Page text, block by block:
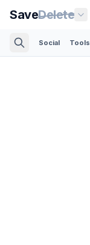
SaveDelete
Social Tools